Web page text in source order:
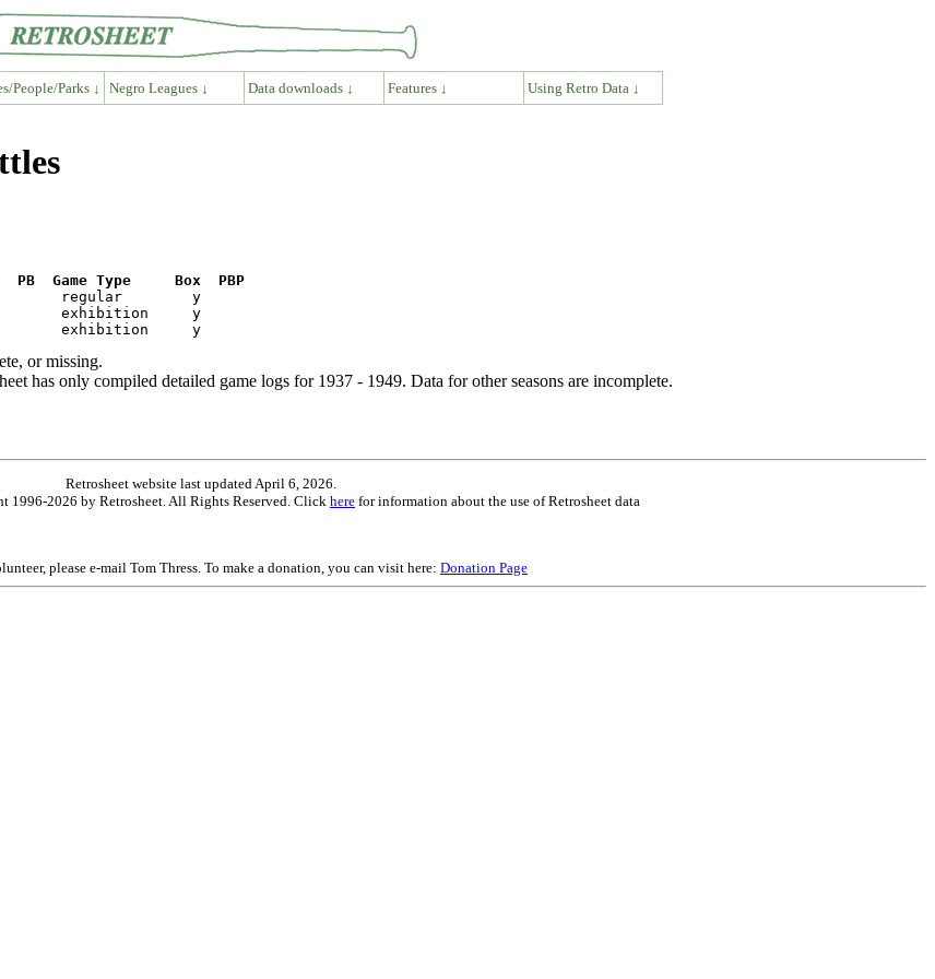
People/Parks ↓ Negro Leagues ↓ Data downloads ↓ Features ↓ Using Retro Data ↓
Game Type     Box  PBP
or missing.
has only compiled detailed game logs for 1937 - 1949. Data for other seasons are incomplete.
Retrosheet website last updated April 6, 2026.
1996-2026 by Retrosheet. All Rights Reserved. Click here for information about the use of Retrosheet data
please e-mail Tom Thress. To make a donation, you can visit here: Donation Page